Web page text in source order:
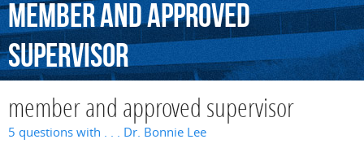
memberandapproved
supervisor
member and approved supervisor
5 questions with . . . Dr. Bonnie Lee